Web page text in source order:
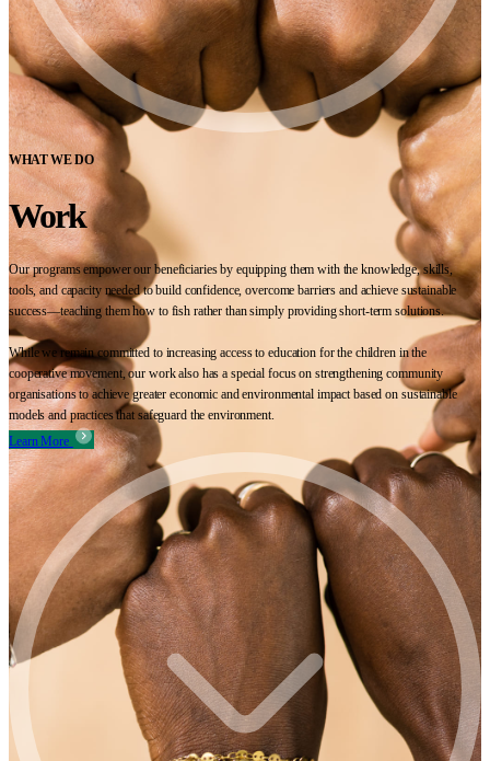
WHAT WE DO
Work
Our programs empower our beneficiaries by equipping them with the knowledge, skills,
tools, and capacity needed to build confidence, overcome barriers and achieve sustainable
success—teaching them how to fish rather than simply providing short-term solutions.
While we remain committed to increasing access to education for the children in the
cooperative movement, our work also has a special focus on strengthening community
organisations to achieve greater economic and environmental impact based on sustainable
models and practices that safeguard the environment.
Learn More